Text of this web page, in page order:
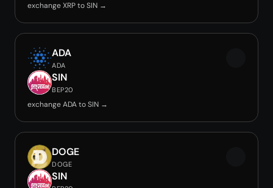
exchange XRP to SIN →
ADA
ADA
SIN
BEP20
exchange ADA to SIN →
DOGE
DOGE
SIN